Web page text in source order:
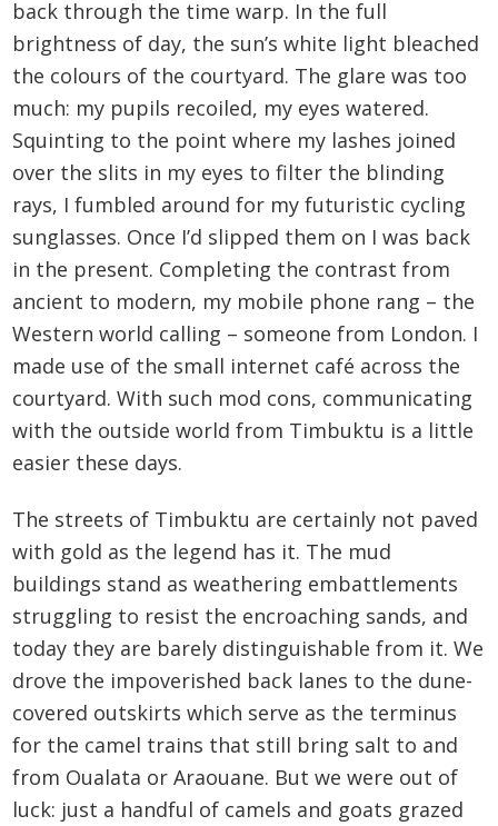
back through the time warp. In the full
brightness of day, the sun’s white light bleached
the colours of the courtyard. The glare was too
much: my pupils recoiled, my eyes watered.
Squinting to the point where my lashes joined
over the slits in my eyes to filter the blinding
rays, I fumbled around for my futuristic cycling
sunglasses. Once I’d slipped them on I was back
in the present. Completing the contrast from
ancient to modern, my mobile phone rang – the
Western world calling – someone from London. I
made use of the small internet café across the
courtyard. With such mod cons, communicating
with the outside world from Timbuktu is a little
easier these days.
The streets of Timbuktu are certainly not paved
with gold as the legend has it. The mud
buildings stand as weathering embattlements
struggling to resist the encroaching sands, and
today they are barely distinguishable from it. We
drove the impoverished back lanes to the dune-
covered outskirts which serve as the terminus
for the camel trains that still bring salt to and
from Oualata or Araouane. But we were out of
luck: just a handful of camels and goats grazed